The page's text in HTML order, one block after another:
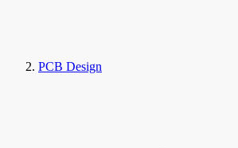
PCB Design